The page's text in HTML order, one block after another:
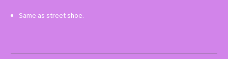
Same as street shoe.